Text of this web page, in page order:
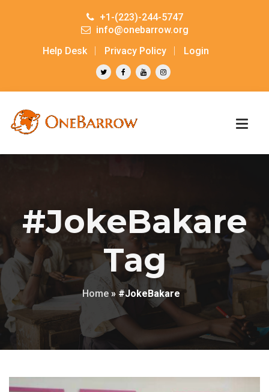
+1-(223)-244-5747
info@onebarrow.org
Help Desk
Privacy Policy Login
#JokeBakare
Tag
Home» #JokeBakare